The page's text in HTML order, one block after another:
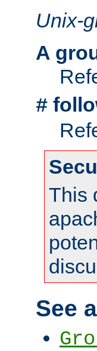
Unix-
A
#
This
See